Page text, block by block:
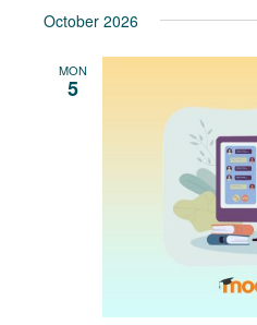
October 2026
MON
5